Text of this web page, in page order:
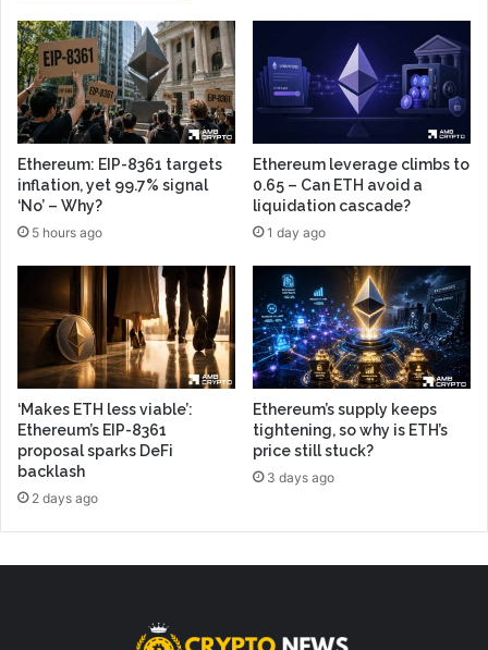
Ethereum: EIP-8361 targets
inflation, yet 99.7% signal
‘No’ – Why?
5 hours ago
Ethereum leverage climbs to
0.65 – Can ETH avoid a
liquidation cascade?
1 day ago
‘Makes ETH less viable’:
Ethereum’s EIP-8361
proposal sparks DeFi
backlash
2 days ago
Ethereum’s supply keeps
tightening, so why is ETH’s
price still stuck?
3 days ago